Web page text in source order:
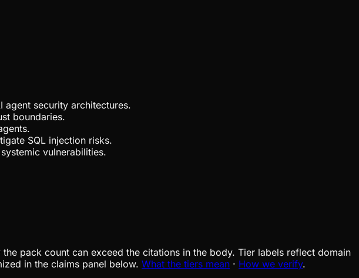
agent security architectures.
boundaries.
SQL injection risks.
vulnerabilities.
pack count can exceed the citations in the body. Tier labels reflect domain
in the claims panel below. What the tiers mean · How we verify.